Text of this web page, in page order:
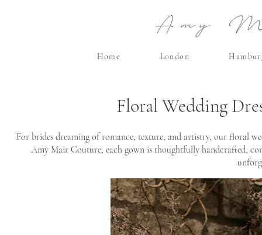
Amy
Home London
Floral Wedding
For brides dreaming of romance, texture, and artistry, our floral
Amy Mair Couture, each gown is thoughtfully handcrafted,